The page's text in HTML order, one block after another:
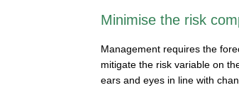
Minimise the risk
Management requires the
mitigate the risk variable on
ears and eyes in line with